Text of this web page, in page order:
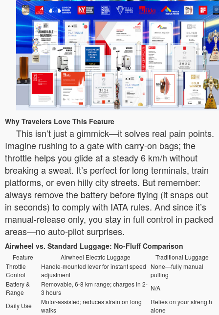
Why Travelers Love This Feature
This isn’t just a gimmick—it solves real pain points.
Imagine rushing to a gate with carry-on bags; the
throttle helps you glide at a steady 6 km/h without
breaking a sweat. It’s perfect for long terminals, train
platforms, or even hilly city streets. But remember:
always remove the battery before flying (it snaps out
in seconds) to comply with IATA rules. And since it’s
manual-release only, you stay in full control in packed
areas—no auto-pilot surprises.
Airwheel vs. Standard Luggage: No-Fluff Comparison
Feature Airwheel Electric Luggage
Traditional Luggage
Throttle
Control
Handle-mounted lever for instant speed
adjustment
None—fully manual
pulling
Battery &
Range
Removable, 6-8 km range; charges in 2-
3 hours
N/A
Daily Use
Motor-assisted; reduces strain on long
walks
Relies on your strength
alone